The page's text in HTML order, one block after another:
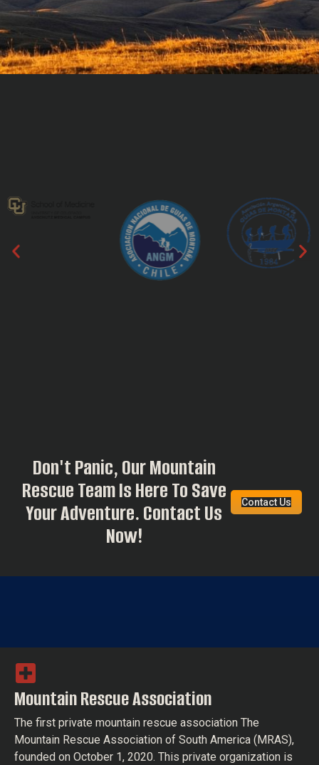
Don't Panic, Our Mountain
Rescue Team Is Here To Save
Your Adventure. Contact Us
Now!
Contact Us
Mountain Rescue Association
The first private mountain rescue association The
Mountain Rescue Association of South America (MRAS),
founded on October 1, 2020. This private organization is